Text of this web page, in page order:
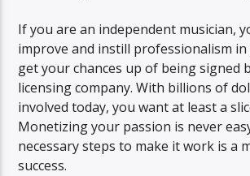
If you are an independent musician,
improve and instill professionalism
get your chances up of being signed
licensing company. With billions of
involved today, you want at least a
Monetizing your passion is never
necessary steps to make it work is a
success.